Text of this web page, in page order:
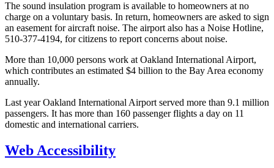
The sound insulation program is available to homeowners at no
charge on a voluntary basis. In return, homeowners are asked to sign
an easement for aircraft noise. The airport also has a Noise Hotline,
510-377-4194, for citizens to report concerns about noise.
More than 10,000 persons work at Oakland International Airport,
which contributes an estimated $4 billion to the Bay Area economy
annually.
Last year Oakland International Airport served more than 9.1 million
passengers. It has more than 160 passenger flights a day on 11
domestic and international carriers.
Web Accessibility